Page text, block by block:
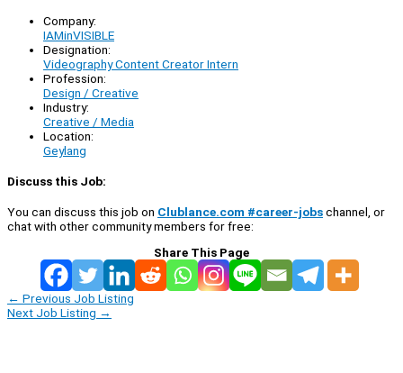
Company:
IAMinVISIBLE
Designation:
Videography Content Creator Intern
Profession:
Design / Creative
Industry:
Creative / Media
Location:
Geylang
Discuss this Job:
You can discuss this job on Clublance.com #career-jobschannel, or
chat with other community members for free:
Share This Page
← Previous Job Listing
Next Job Listing →